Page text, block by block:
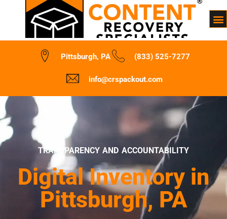
Pittsburgh, PA (833) 525-7277
info@crspackout.com
TRANSPARENCY AND ACCOUNTABILITY
Digital Inventory in
Pittsburgh, PA